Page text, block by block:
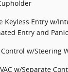
Keyless Entry w/
Entry and
w/Steering
w/Separate